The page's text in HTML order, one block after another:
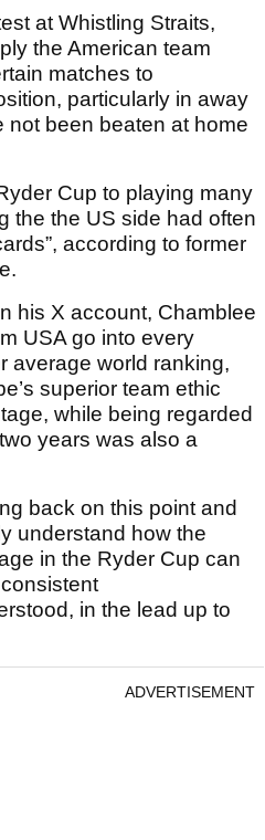
at Whistling Straits,
the American team
matches to
particularly in away
not been beaten at home
Cup to playing many
the the US side had often
according to former
his X account, Chamblee
USA go into every
average world ranking,
superior team ethic
while being regarded
years was also a
back on this point and
understand how the
in the Ryder Cup can
in the lead up to
ADVERTISEMENT